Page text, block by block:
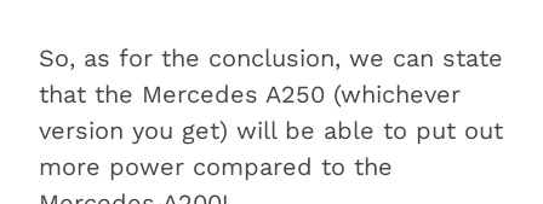
So, as for the conclusion, we can state
that the Mercedes A250 (whichever
version you get) will be able to put out
more power compared to the